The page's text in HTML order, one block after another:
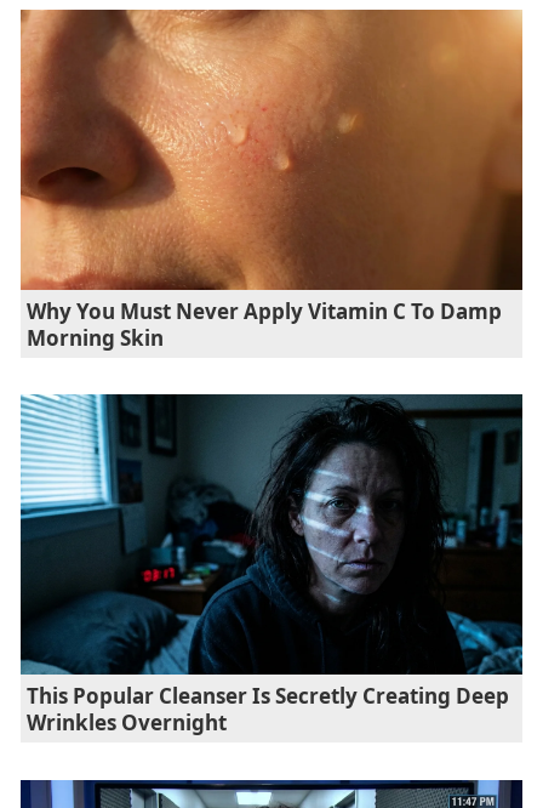
Why You Must Never Apply Vitamin C To Damp
Morning Skin
This Popular Cleanser Is Secretly Creating Deep
Wrinkles Overnight